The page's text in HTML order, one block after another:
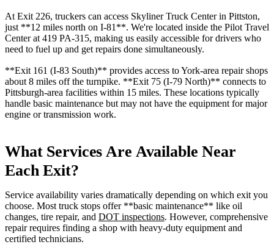
At Exit 226, truckers can access Skyliner Truck Center in Pittston,
just **12 miles north on I-81**. We're located inside the Pilot Travel
Center at 419 PA-315, making us easily accessible for drivers who
need to fuel up and get repairs done simultaneously.
**Exit 161 (I-83 South)** provides access to York-area repair shops
about 8 miles off the turnpike. **Exit 75 (I-79 North)** connects to
Pittsburgh-area facilities within 15 miles. These locations typically
handle basic maintenance but may not have the equipment for major
engine or transmission work.
What Services Are Available Near
Each Exit?
Service availability varies dramatically depending on which exit you
choose. Most truck stops offer **basic maintenance** like oil
changes, tire repair, and DOT inspections. However, comprehensive
repair requires finding a shop with heavy-duty equipment and
certified technicians.